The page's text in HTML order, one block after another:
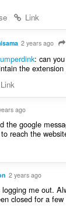
Link
2 years ago
: can
the
Link
ago
the google
reach the
2 years ago
logging me out.
closed for a few